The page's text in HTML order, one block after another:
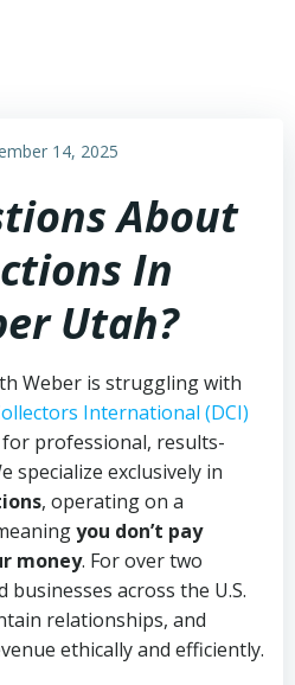
14, 2025
About
In
Utah?
Weber is struggling with
International (DCI)
professional, results-
specialize exclusively in
, operating on a
you don’t pay
money. For over two
businesses across the U.S.
relationships, and
ethically and efficiently.